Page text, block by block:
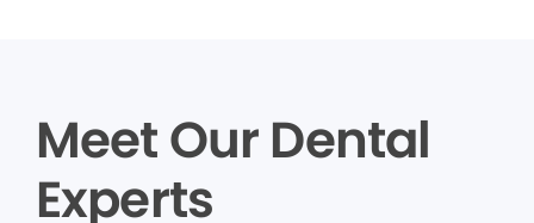
Meet Our Dental
Experts